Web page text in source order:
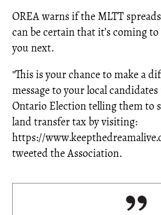
OREA warns if the MLTT
can be certain that it’s coming
you next.
"This is your chance to make a
message to your local
Ontario Election telling them to
land transfer tax by visiting:
https://www.
tweeted the Association.